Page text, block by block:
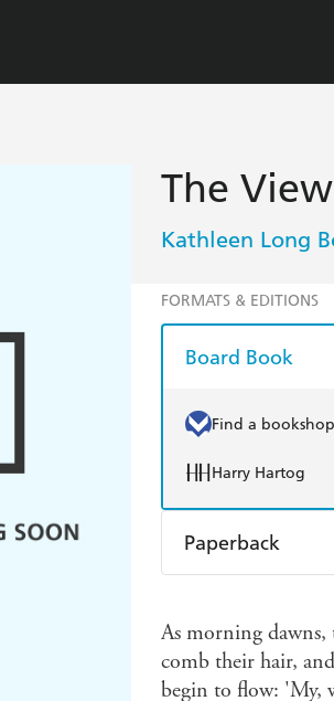
The
Kathleen Long
FORMATS & EDITIONS
Board Book
Find a bookshop
Harry Hartog
Paperback
Harry Hartog
As morning dawns,
comb their hair,
begin to flow: 'My,